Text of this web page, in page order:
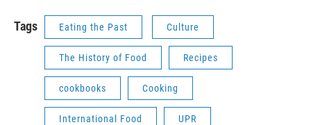
Tags Eating the Past Culture
The History of Food Recipes
cookbooks Cooking
International Food UPR